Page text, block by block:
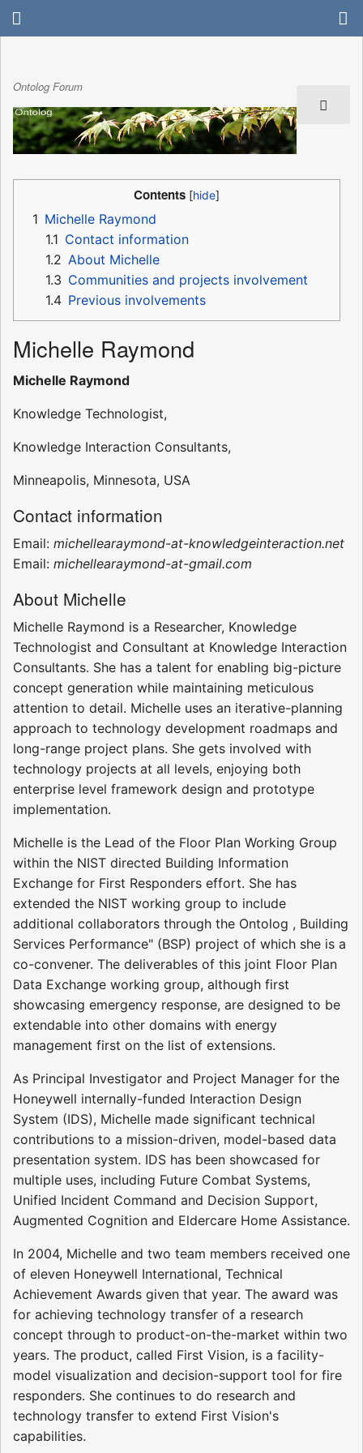
Ontolog Forum
Contents
1 Michelle Raymond
1.1 Contact information
1.2 About Michelle
1.3 Communities and projects involvement
1.4 Previous involvements
Michelle Raymond
Michelle Raymond
Knowledge Technologist,
Knowledge Interaction Consultants,
Minneapolis, Minnesota, USA
Contact information
Email: michellearaymond-at-knowledgeinteraction.net
Email: michellearaymond-at-gmail.com
About Michelle
Michelle Raymond is a Researcher, Knowledge
Technologist and Consultant at Knowledge Interaction
Consultants. She has a talent for enabling big-picture
concept generation while maintaining meticulous
attention to detail. Michelle uses an iterative-planning
approach to technology development roadmaps and
long-range project plans. She gets involved with
technology projects at all levels, enjoying both
enterprise level framework design and prototype
implementation.
Michelle is the Lead of the Floor Plan Working Group
within the NIST directed Building Information
Exchange for First Responders effort. She has
extended the NIST working group to include
additional collaborators through the Ontolog , Building
Services Performance" (BSP) project of which she is a
co-convener. The deliverables of this joint Floor Plan
Data Exchange working group, although first
showcasing emergency response, are designed to be
extendable into other domains with energy
management first on the list of extensions.
As Principal Investigator and Project Manager for the
Honeywell internally-funded Interaction Design
System (IDS), Michelle made significant technical
contributions to a mission-driven, model-based data
presentation system. IDS has been showcased for
multiple uses, including Future Combat Systems,
Unified Incident Command and Decision Support,
Augmented Cognition and Eldercare Home Assistance.
In 2004, Michelle and two team members received one
of eleven Honeywell International, Technical
Achievement Awards given that year. The award was
for achieving technology transfer of a research
concept through to product-on-the-market within two
years. The product, called First Vision, is a facility-
model visualization and decision-support tool for fire
responders. She continues to do research and
technology transfer to extend First Vision's
capabilities.